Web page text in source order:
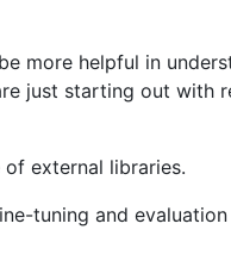
more helpful in
just starting out with
external libraries.
tuning and